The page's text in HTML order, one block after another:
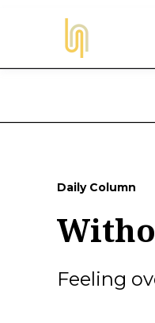
Daily Column
Feeling